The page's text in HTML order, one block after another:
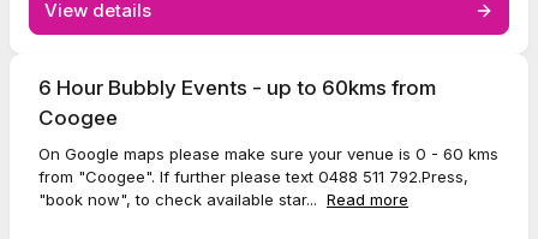
View details
6 Hour Bubbly Events - up to 60kms from
Coogee
On Google maps please make sure your venue is 0 - 60 kms
from "Coogee". If further please text 0488 511 792.Press,
"book now", to check available star... Read more